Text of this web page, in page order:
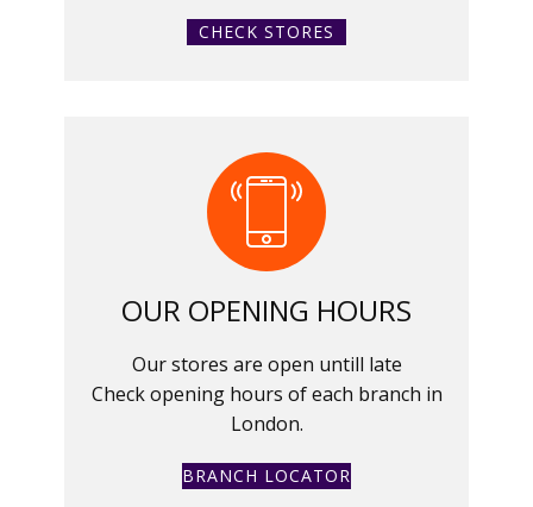
CHECK STORES
OUR OPENING HOURS
Our stores are open untill late
Check opening hours of each branch in
London.
BRANCH LOCATOR